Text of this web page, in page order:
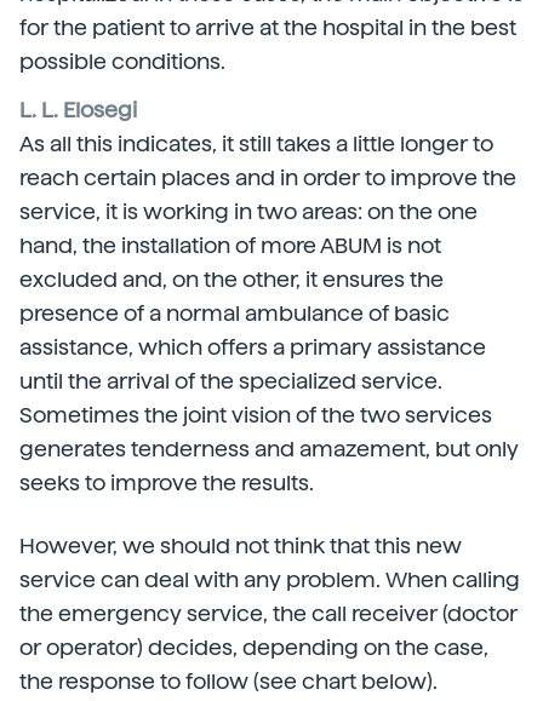
for the patient to arrive at the hospital in the best
possible conditions.
L. L. Elosegi
As all this indicates, it still takes a little longer to
reach certain places and in order to improve the
service, it is working in two areas: on the one
hand, the installation of more ABUM is not
excluded and, on the other, it ensures the
presence of a normal ambulance of basic
assistance, which offers a primary assistance
until the arrival of the specialized service.
Sometimes the joint vision of the two services
generates tenderness and amazement, but only
seeks to improve the results.
However, we should not think that this new
service can deal with any problem. When calling
the emergency service, the call receiver (doctor
or operator) decides, depending on the case,
the response to follow (see chart below).